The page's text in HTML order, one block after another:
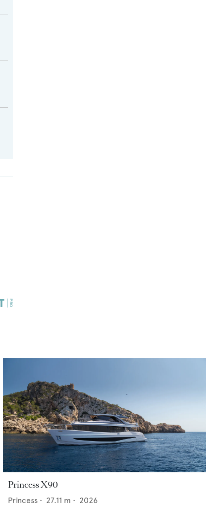
Princess X90
Princess • 27.11 m • 2026